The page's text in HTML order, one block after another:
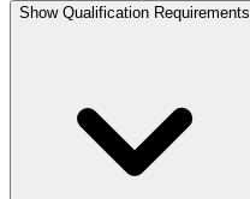
Show Qualification Requirements